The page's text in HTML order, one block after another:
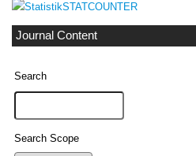
STATCOUNTER
Journal Content
Search
Search Scope